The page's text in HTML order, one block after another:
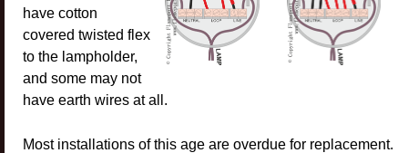
have cotton
covered twisted flex
to the lampholder,
and some may not
have earth wires at all.
Most installations of this age are overdue for replacement.